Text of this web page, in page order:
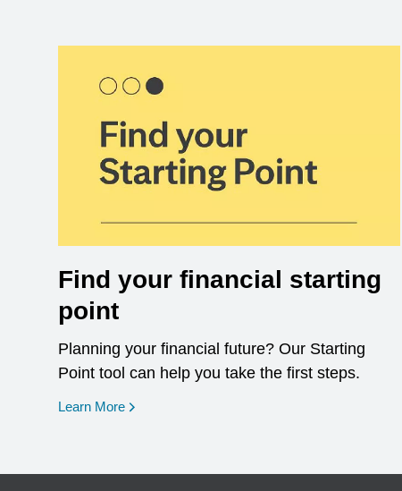
Find your financial starting
point
Planning your financial future? Our Starting
Point tool can help you take the first steps.
Learn More opens in a new window